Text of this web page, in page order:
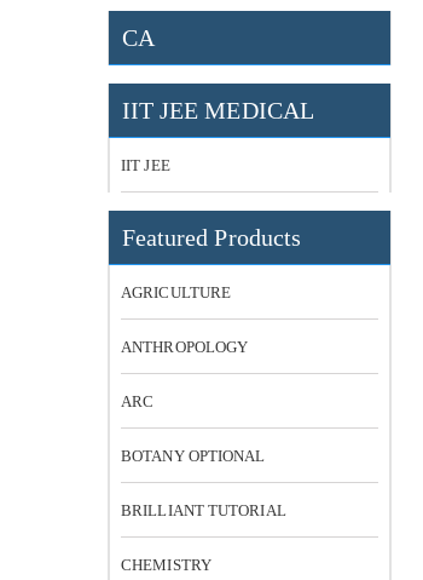
CA
IIT JEE MEDICAL
IIT JEE
Featured Products
AGRICULTURE
ANTHROPOLOGY
ARC
BOTANY OPTIONAL
BRILLIANT TUTORIAL
CHEMISTRY